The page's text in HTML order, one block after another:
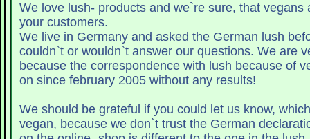
We love lush- products and we`re sure, that vegans
your customers.
We live in Germany and asked the German lush
couldn`t or wouldn`t answer our questions. We are
because the correspondence with lush because of
on since february 2005 without any results!
We should be grateful if you could let us know,
vegan, because we don`t trust the German